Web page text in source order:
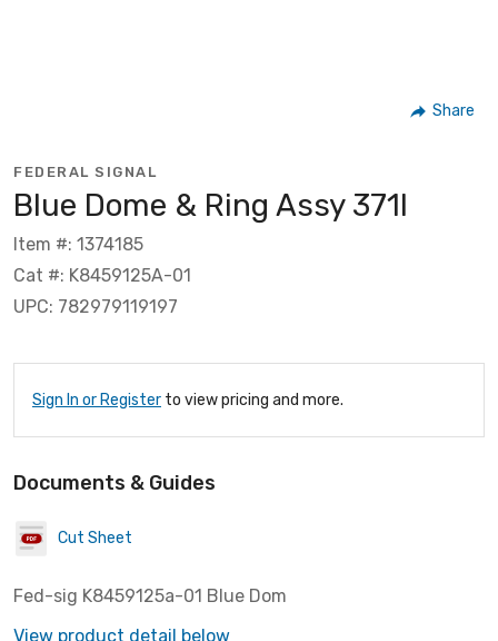
Share
FEDERAL SIGNAL
Blue Dome & Ring Assy 371l
Item #: 1374185
Cat #: K8459125A-01
UPC: 782979119197
Sign In or Register to view pricing and more.
Documents & Guides
Cut Sheet
Fed-sig K8459125a-01 Blue Dom
View product detail below